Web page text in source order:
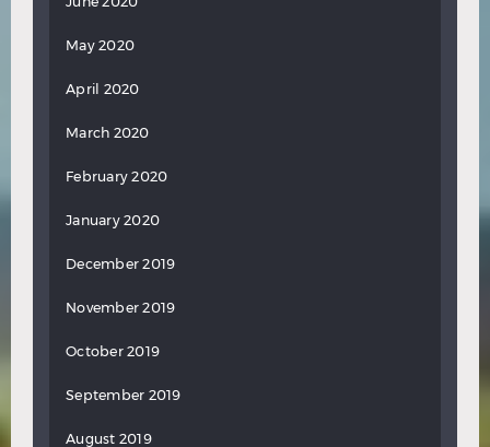
May 2020
April 2020
March 2020
February 2020
January 2020
December 2019
November 2019
October 2019
September 2019
August 2019